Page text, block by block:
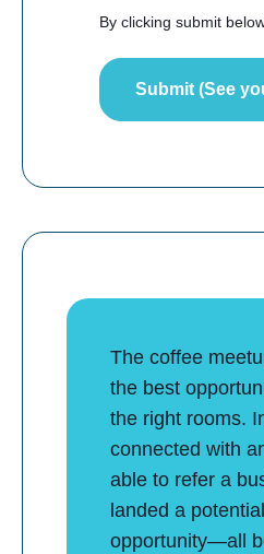
By clicking submit
The coffee
the best
the right rooms.
connected with
able to refer a
landed a
opportunity—all